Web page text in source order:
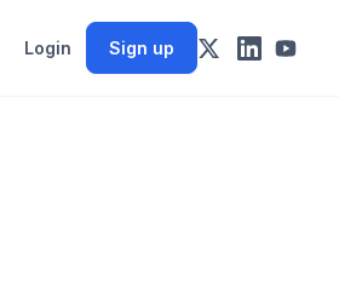
Login Sign up